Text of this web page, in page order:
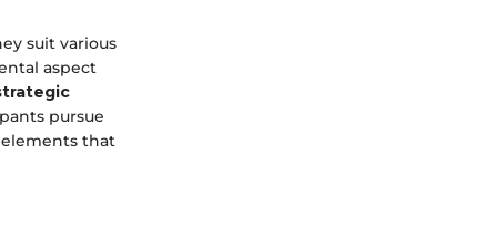
suit various
aspect
pursue
that